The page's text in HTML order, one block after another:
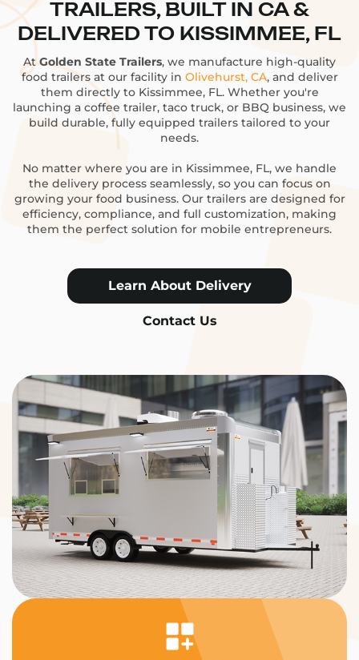
TRAILERS, BUILT IN CA &
DELIVERED TO KISSIMMEE, FL
AtGolden State Trailers, we manufacture high-quality
food trailers at our facility in Olivehurst, CA, and deliver
them directly to Kissimmee, FL. Whether you're
launching a coffee trailer, taco truck, or BBQ business, we
build durable, fully equipped trailers tailored to your
needs.
No matter where you are in Kissimmee, FL, we handle
the delivery process seamlessly, so you can focus on
growing your food business. Our trailers are designed for
efficiency, compliance, and full customization, making
them the perfect solution for mobile entrepreneurs.
Learn About Delivery
Contact Us